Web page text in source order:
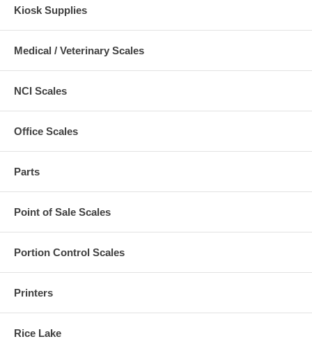
Kiosk Supplies
Medical / Veterinary Scales
NCI Scales
Office Scales
Parts
Point of Sale Scales
Portion Control Scales
Printers
Rice Lake